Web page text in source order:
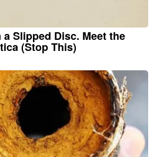
Slipped Disc. Meet the
(Stop This)